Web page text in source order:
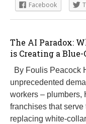
Facebook
The AI Paradox:
is Creating a Blue-
By Foulis Peacock
unprecedented
workers – plumbers,
franchises that serve
replacing white-